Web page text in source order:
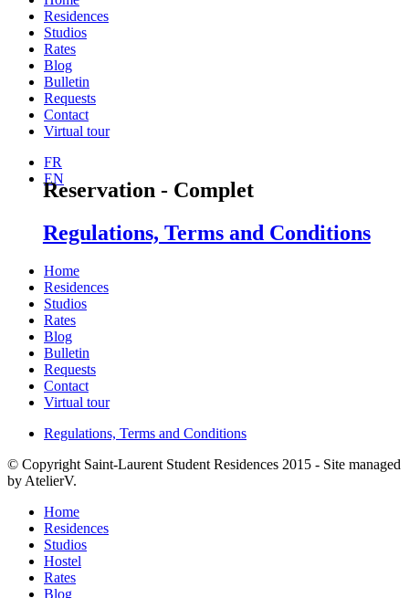
Residences
Studios
Rates
Blog
Bulletin
Requests
Contact
Virtual tour
FR
EN
Reservation - Complet
Regulations, Terms and Conditions
Home
Residences
Studios
Rates
Blog
Bulletin
Requests
Contact
Virtual tour
Regulations, Terms and Conditions
© Copyright Saint-Laurent Student Residences 2015 - Site managed
by AtelierV.
Home
Residences
Studios
Hostel
Rates
Blog